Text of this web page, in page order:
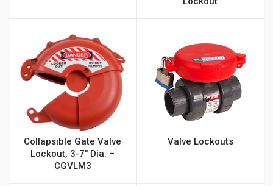
Collapsible Gate Valve
Lockout, 3-7″ Dia. –
CGVLM3
Valve Lockouts